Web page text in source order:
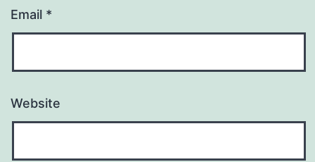
Email *
Website